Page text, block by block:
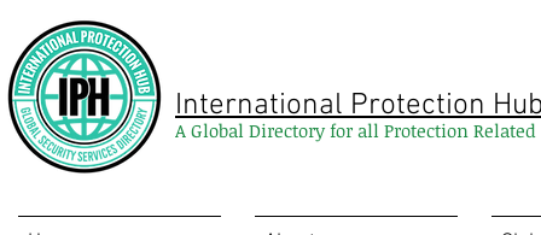
International Protection
A Global Directory for all Protection Related